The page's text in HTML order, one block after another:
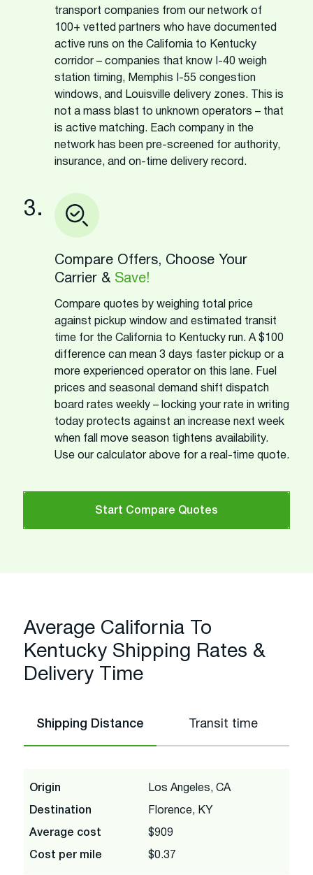
transport companies from our network of
100+ vetted partners who have documented
active runs on the California to Kentucky
corridor – companies that know I-40 weigh
station timing, Memphis I-55 congestion
windows, and Louisville delivery zones. This is
not a mass blast to unknown operators – that
is active matching. Each company in the
network has been pre-screened for authority,
insurance, and on-time delivery record.
3.
Compare Offers, Choose Your
Carrier & Save!
Compare quotes by weighing total price
against pickup window and estimated transit
time for the California to Kentucky run. A $100
difference can mean 3 days faster pickup or a
more experienced operator on this lane. Fuel
prices and seasonal demand shift dispatch
board rates weekly – locking your rate in writing
today protects against an increase next week
when fall move season tightens availability.
Use our calculator above for a real-time quote.
Start Compare Quotes
Average California To
Kentucky Shipping Rates &
Delivery Time
Shipping Distance Transit time
Origin Los Angeles, CA
Destination Florence, KY
Average cost $909
Cost per mile $0.37